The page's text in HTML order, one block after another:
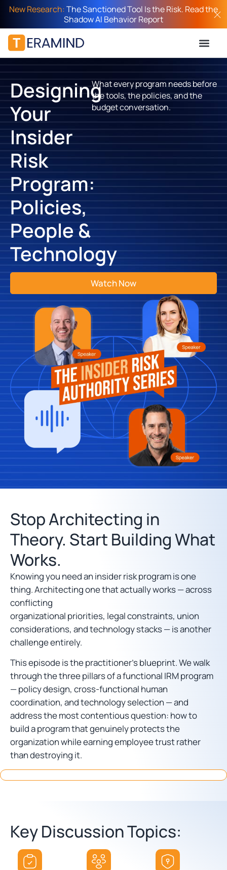
New Research:The Sanctioned Tool Is the Risk. Read the
Shadow AI Behavior Report
Designing
Your
Insider
Risk
Program:
Policies,
People &
Technology
What every program needs before
the tools, the policies, and the
budget conversation.
Watch Now
Stop Architecting in
Theory. Start Building What
Works.
Knowing you need an insider risk program is one
thing. Architecting one that actually works — across
conflicting
organizational priorities, legal constraints, union
considerations, and technology stacks — is another
challenge entirely.
This episode is the practitioner’s blueprint. We walk
through the three pillars of a functional IRM program
— policy design, cross-functional human
coordination, and technology selection — and
address the most contentious question: how to
build a program that genuinely protects the
organization while earning employee trust rather
than destroying it.
Key Discussion Topics: